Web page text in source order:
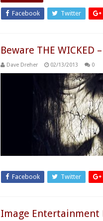
Facebook Twitter
Beware THE WICKED
Dave Dreher 02/13/2013 0
Facebook Twitter
Image Entertainment